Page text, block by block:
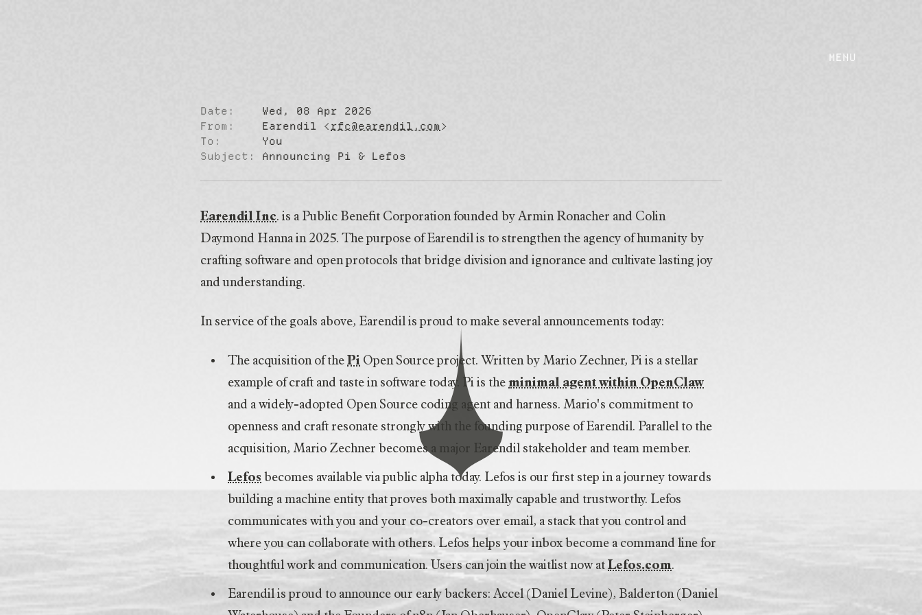
MENU
Announcing Pi & Lefos
Date:
Wed, 08 Apr 2026
From:
Earendil < rfc@earendil.com>
To:
You
Subject:
Announcing Pi & Lefos
Earendil Inc. is a Public Benefit Corporation founded by Armin Ronacher and Colin
Daymond Hanna in 2025. The purpose of Earendil is to strengthen the agency of humanity by
crafting software and open protocols that bridge division and ignorance and cultivate lasting joy
and understanding.
In service of the goals above, Earendil is proud to make several announcements today:
The acquisition of the Pi Open Source project. Written by Mario Zechner, Pi is a stellar
example of craft and taste in software today. Pi is the minimal agent within OpenClaw
and a widely-adopted Open Source coding agent and harness. Mario's commitment to
openness and craft resonate strongly with the founding purpose of Earendil. Parallel to the
acquisition, Mario Zechner becomes a major Earendil stakeholder and team member.
Lefos becomes available via public alpha today. Lefos is our first step in a journey towards
building a machine entity that proves both maximally capable and trustworthy. Lefos
communicates with you and your co-creators over email, a stack that you control and
where you can collaborate with others. Lefos helps your inbox become a command line for
thoughtful work and communication. Users can join the waitlist now at Lefos.com.
Earendil is proud to announce our early backers: Accel (Daniel Levine), Balderton (Daniel